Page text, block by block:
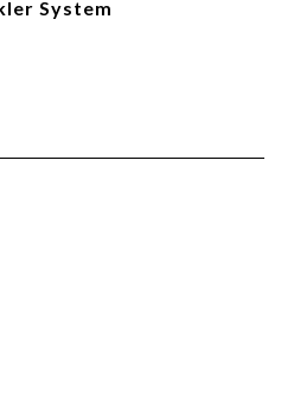
System